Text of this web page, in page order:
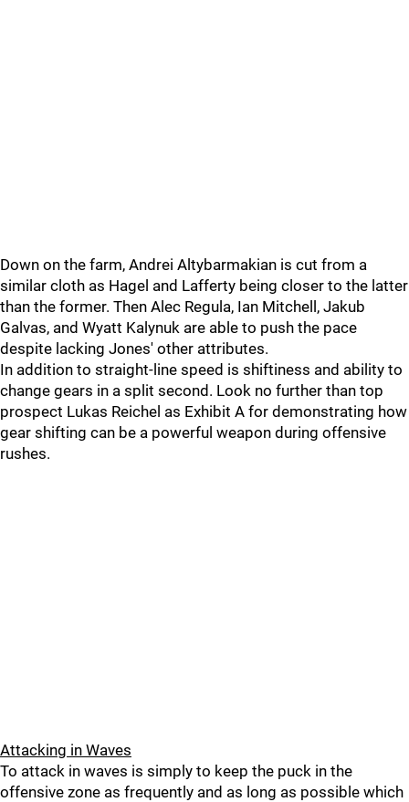
Down on the farm, Andrei Altybarmakian is cut from a
similar cloth as Hagel and Lafferty being closer to the latter
than the former. Then Alec Regula, Ian Mitchell, Jakub
Galvas, and Wyatt Kalynuk are able to push the pace
despite lacking Jones' other attributes.
In addition to straight-line speed is shiftiness and ability to
change gears in a split second. Look no further than top
prospect Lukas Reichel as Exhibit A for demonstrating how
gear shifting can be a powerful weapon during offensive
rushes.
Attacking in Waves
To attack in waves is simply to keep the puck in the
offensive zone as frequently and as long as possible which